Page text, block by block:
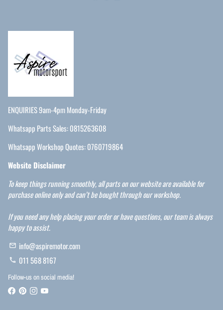
ENQUIRIES 9am-4pm Monday-Friday
Whatsapp Parts Sales: 0815263608
Whatsapp Workshop Quotes: 0760719864
Website Disclaimer
To keep things running smoothly, all parts on our website are available for
purchase online only and can’t be bought through our workshop.
If you need any help placing your order or have questions, our team is always
happy to assist.
email info@aspiremotor.com
phone 011 568 8167
Follow-us on social media!